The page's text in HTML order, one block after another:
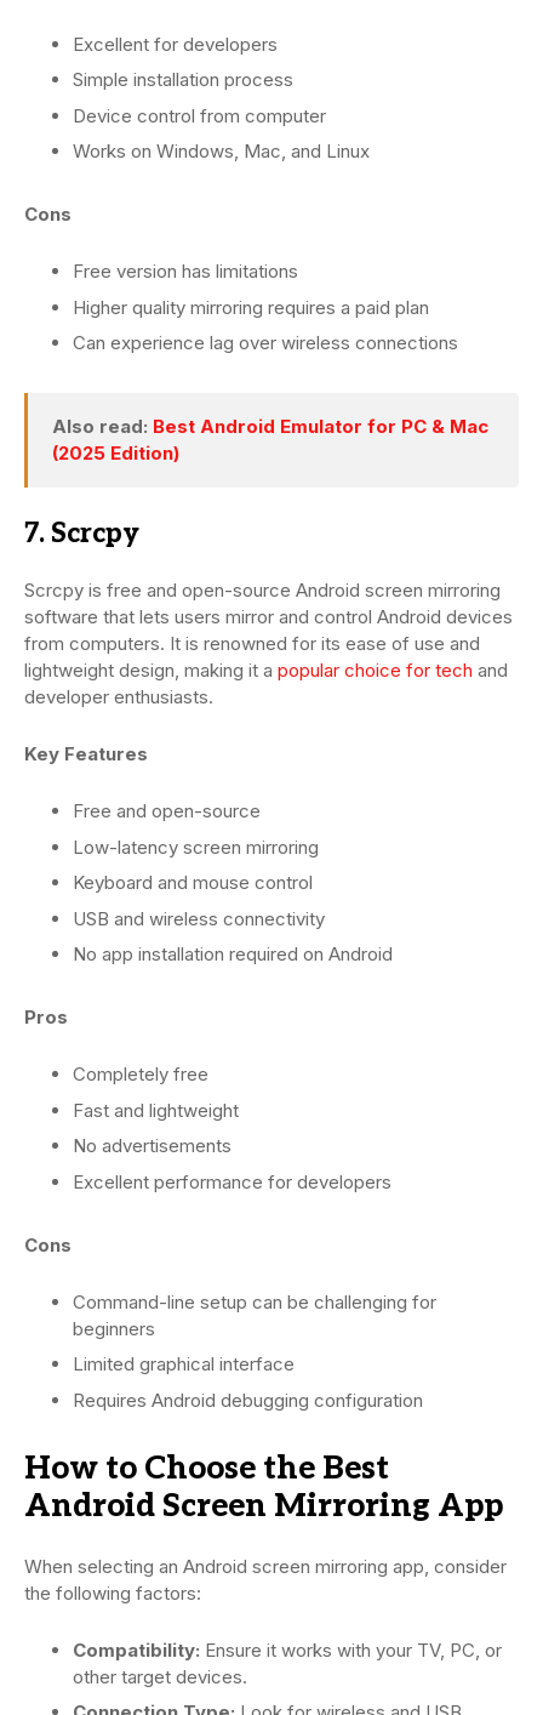
Excellent for developers
Simple installation process
Device control from computer
Works on Windows, Mac, and Linux
Cons
Free version has limitations
Higher quality mirroring requires a paid plan
Can experience lag over wireless connections
Also read: Best Android Emulator for PC & Mac
(2025 Edition)
7. Scrcpy
Scrcpy is free and open-source Android screen mirroring
software that lets users mirror and control Android devices
from computers. It is renowned for its ease of use and
lightweight design, making it a popular choice for tech and
developer enthusiasts.
Key Features
Free and open-source
Low-latency screen mirroring
Keyboard and mouse control
USB and wireless connectivity
No app installation required on Android
Pros
Completely free
Fast and lightweight
No advertisements
Excellent performance for developers
Cons
Command-line setup can be challenging for
beginners
Limited graphical interface
Requires Android debugging configuration
How to Choose the Best
Android Screen Mirroring App
When selecting an Android screen mirroring app, consider
the following factors:
Compatibility: Ensure it works with your TV, PC, or
other target devices.